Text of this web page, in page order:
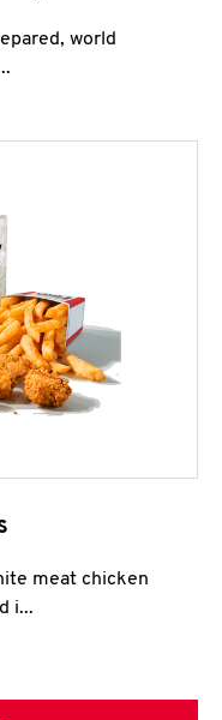
world
meat chicken
i...